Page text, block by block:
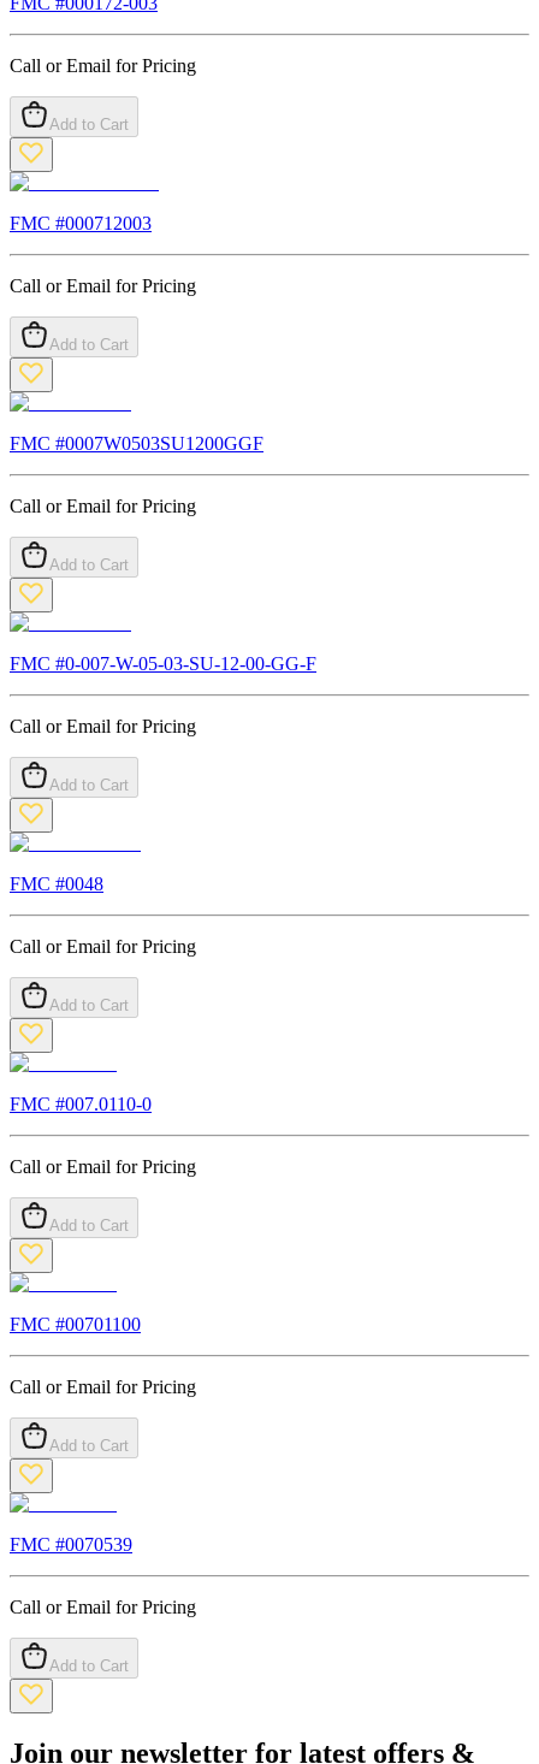
Call or Email for Pricing
Add to Cart
FMC #000712003
Call or Email for Pricing
Add to Cart
FMC #0007W0503SU1200GGF
Call or Email for Pricing
Add to Cart
FMC #0-007-W-05-03-SU-12-00-GG-F
Call or Email for Pricing
Add to Cart
FMC #0048
Call or Email for Pricing
Add to Cart
FMC #007.0110-0
Call or Email for Pricing
Add to Cart
FMC #00701100
Call or Email for Pricing
Add to Cart
FMC #0070539
Call or Email for Pricing
Add to Cart
Join our newsletter for latest offers &